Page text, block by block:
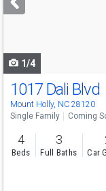
buttons
1/4
1017 Dali Blvd
Mount Holly, NC 28120
Single Family Coming
4
Beds
3
Full Baths Car